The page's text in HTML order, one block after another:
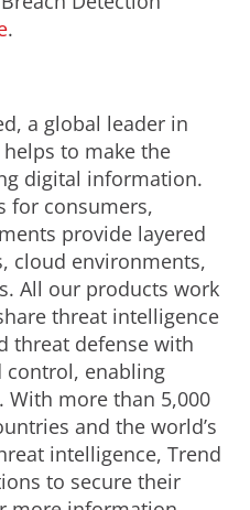
.
a global leader in
to make the
digital information.
for consumers,
provide layered
cloud environments,
All our products work
threat intelligence
threat defense with
control, enabling
more than 5,000
and the world’s
intelligence, Trend
to secure their